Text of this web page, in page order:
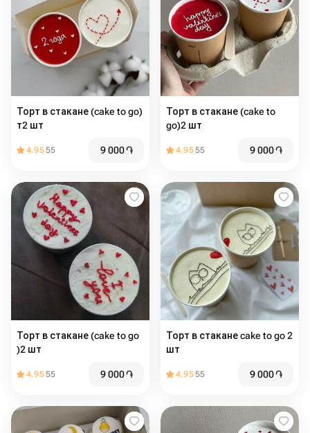
Торт в стакане (cake to go)
т2 шт
4.9555 9 000֏
Торт в стакане (cake to
go)2 шт
4.9555 9 000֏
Торт в стакане (cake to go
)2 шт
4.9555 9 000֏
Торт в стакане cake to go 2
шт
4.9555 9 000֏